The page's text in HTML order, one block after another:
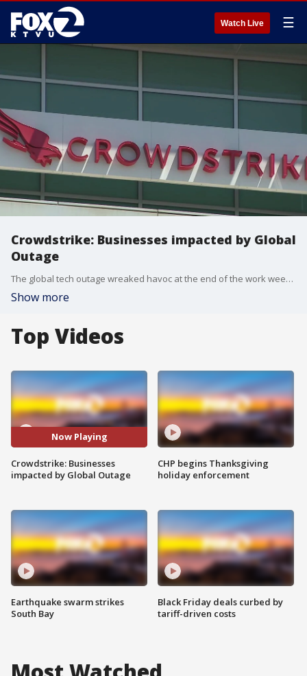
Watch Live ☰
Crowdstrike: Businesses impacted by Global
Outage
The global tech outage wreaked havoc at the end of the work week. From air travel to stock prices on Wall Street to the mood on Main Street, all indicators were pointed in a downward direction.
Show more
Top Videos
Now Playing
Crowdstrike: Businesses
impacted by Global Outage
Earthquake swarm strikes
South Bay
CHP begins Thanksgiving
holiday enforcement
Black Friday deals curbed by
tariff-driven costs